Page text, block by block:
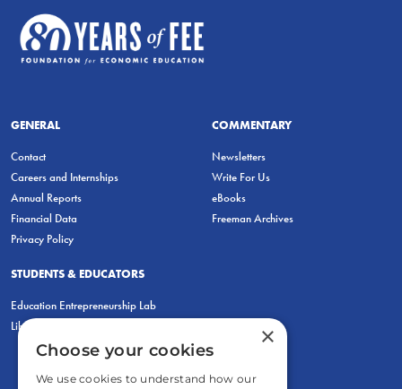
GENERAL
Contact
Careers and Internships
Annual Reports
Financial Data
Privacy Policy
COMMENTARY
Newsletters
Write For Us
eBooks
Freeman Archives
STUDENTS & EDUCATORS
Education Entrepreneurship Lab
LiberatED
×
Choose your cookies
We use cookies to understand how our